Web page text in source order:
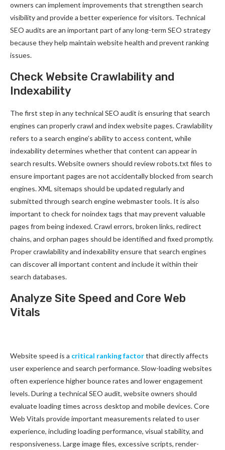
owners can implement improvements that strengthen search
visibility and provide a better experience for visitors. Technical
SEO audits are an important part of any long-term SEO strategy
because they help maintain website health and prevent ranking
issues.
Check Website Crawlability and
Indexability
The first step in any technical SEO audit is ensuring that search
engines can properly crawl and index website pages. Crawlability
refers to a search engine’s ability to access content, while
indexability determines whether that content can appear in
search results. Website owners should review robots.txt files to
ensure important pages are not accidentally blocked from search
engines. XML sitemaps should be updated regularly and
submitted through search engine webmaster tools. It is also
important to check for noindex tags that may prevent valuable
pages from being indexed. Crawl errors, broken links, redirect
chains, and orphan pages should be identified and fixed promptly.
Proper crawlability and indexability ensure that search engines
can discover all important content and include it within their
search databases.
Analyze Site Speed and Core Web
Vitals
Website speed is a critical ranking factorthat directly affects
user experience and search performance. Slow-loading websites
often experience higher bounce rates and lower engagement
levels. During a technical SEO audit, website owners should
evaluate loading times across desktop and mobile devices. Core
Web Vitals provide important measurements related to user
experience, including loading performance, visual stability, and
responsiveness. Large image files, excessive scripts, render-